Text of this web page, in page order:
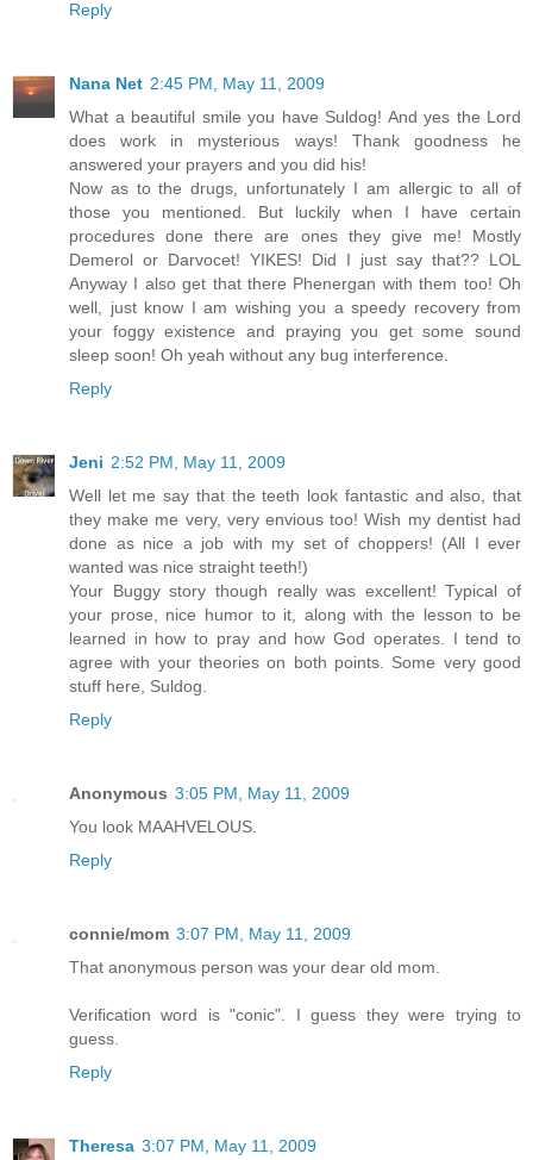
Reply
Nana Net 2:45 PM, May 11, 2009
What a beautiful smile you have Suldog! And yes the Lord
does work in mysterious ways! Thank goodness he
answered your prayers and you did his!
Now as to the drugs, unfortunately I am allergic to all of
those you mentioned. But luckily when I have certain
procedures done there are ones they give me! Mostly
Demerol or Darvocet! YIKES! Did I just say that?? LOL
Anyway I also get that there Phenergan with them too! Oh
well, just know I am wishing you a speedy recovery from
your foggy existence and praying you get some sound
sleep soon! Oh yeah without any bug interference.
Reply
Jeni 2:52 PM, May 11, 2009
Well let me say that the teeth look fantastic and also, that
they make me very, very envious too! Wish my dentist had
done as nice a job with my set of choppers! (All I ever
wanted was nice straight teeth!)
Your Buggy story though really was excellent! Typical of
your prose, nice humor to it, along with the lesson to be
learned in how to pray and how God operates. I tend to
agree with your theories on both points. Some very good
stuff here, Suldog.
Reply
Anonymous 3:05 PM, May 11, 2009
You look MAAHVELOUS.
Reply
connie/mom 3:07 PM, May 11, 2009
That anonymous person was your dear old mom.
Verification word is "conic". I guess they were trying to
guess.
Reply
Theresa 3:07 PM, May 11, 2009